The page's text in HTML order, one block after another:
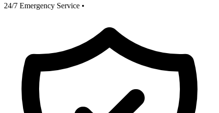
24/7 Emergency Service •